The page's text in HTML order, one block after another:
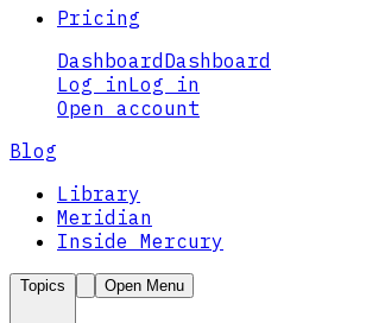
Pricing
Dashboard Dashboard
Log inLog in
Open account
Blog
Library
Meridian
Inside Mercury
Topics Open Menu